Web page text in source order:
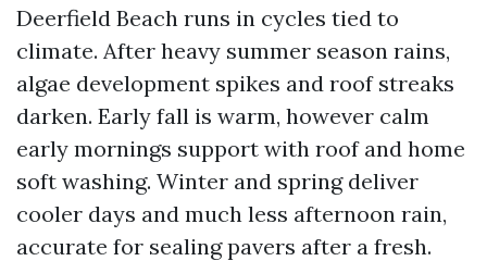
Deerfield Beach runs in cycles tied to
climate. After heavy summer season rains,
algae development spikes and roof streaks
darken. Early fall is warm, however calm
early mornings support with roof and home
soft washing. Winter and spring deliver
cooler days and much less afternoon rain,
accurate for sealing pavers after a fresh.